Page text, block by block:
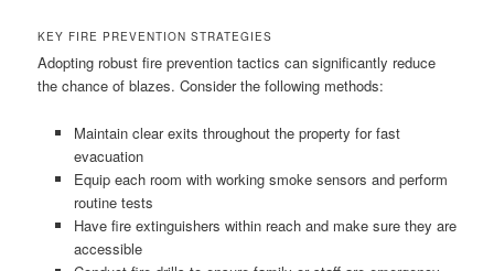
KEY FIRE PREVENTION STRATEGIES
Adopting robust fire prevention tactics can significantly reduce
the chance of blazes. Consider the following methods:
Maintain clear exits throughout the property for fast
evacuation
Equip each room with working smoke sensors and perform
routine tests
Have fire extinguishers within reach and make sure they are
accessible